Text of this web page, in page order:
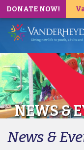
DONATE NOW!
NEWS &
News &